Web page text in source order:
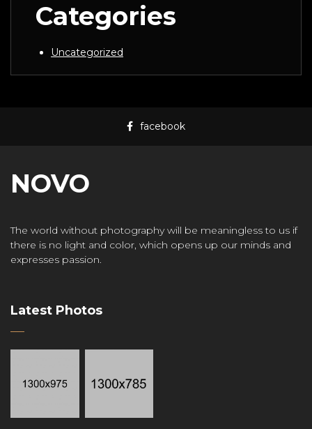
Categories
Uncategorized
facebook
NOVO
The world without photography will be meaningless to us if
there is no light and color, which opens up our minds and
expresses passion.
Latest Photos